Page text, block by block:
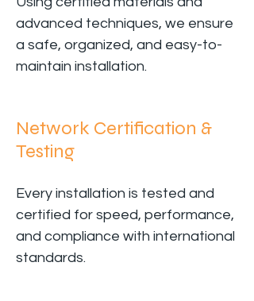
advanced techniques, we ensure
a safe, organized, and easy-to-
maintain installation.
Network Certification &
Testing
Every installation is tested and
certified for speed, performance,
and compliance with international
standards.